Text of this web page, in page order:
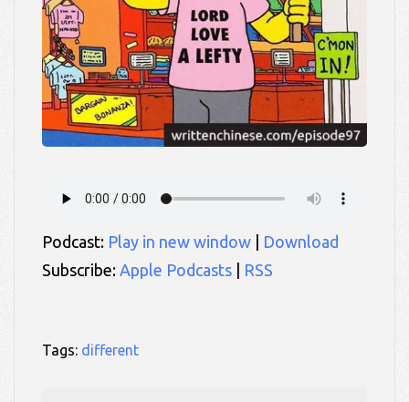
Podcast: Play in new window
Download
Subscribe: Apple Podcasts RSS
Tags: different